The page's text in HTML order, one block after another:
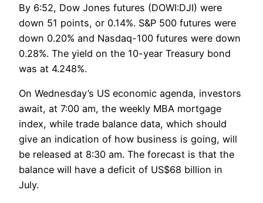
By 6:52, Dow Jones futures (DOWI:DJI) were
down 51 points, or 0.14%. S&P 500 futures were
down 0.20% and Nasdaq-100 futures were down
0.28%. The yield on the 10-year Treasury bond
was at 4.248%.
On Wednesday’s US economic agenda, investors
await, at 7:00 am, the weekly MBA mortgage
index, while trade balance data, which should
give an indication of how business is going, will
be released at 8:30 am. The forecast is that the
balance will have a deficit of US$68 billion in
July.